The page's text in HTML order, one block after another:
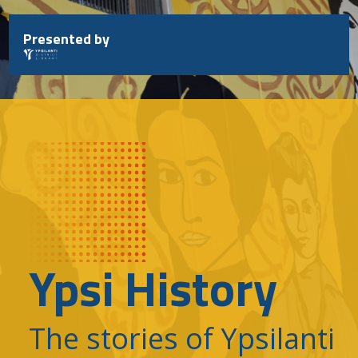
Skip
to
content
Presented by
Ypsi History
The stories of Ypsilanti